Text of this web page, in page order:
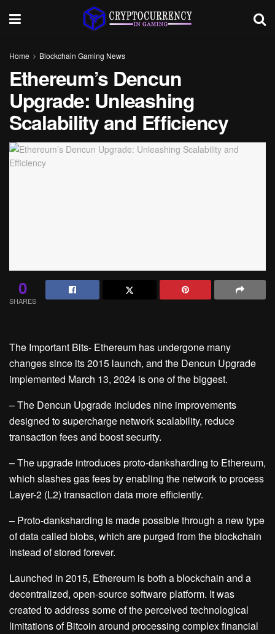
Home Blockchain Gaming News
Ethereum’s Dencun
Upgrade: Unleashing
Scalability and Efficiency
0
SHARES
The Important Bits- Ethereum has undergone many
changes since its 2015 launch, and the Dencun Upgrade
implemented March 13, 2024 is one of the biggest.
– The Dencun Upgrade includes nine improvements
designed to supercharge network scalability, reduce
transaction fees and boost security.
– The upgrade introduces proto-danksharding to Ethereum,
which slashes gas fees by enabling the network to process
Layer-2 (L2) transaction data more efficiently.
– Proto-danksharding is made possible through a new type
of data called blobs, which are purged from the blockchain
instead of stored forever.
Launched in 2015, Ethereum is both a blockchain and a
decentralized, open-source software platform. It was
created to address some of the perceived technological
limitations of Bitcoin around processing complex financial